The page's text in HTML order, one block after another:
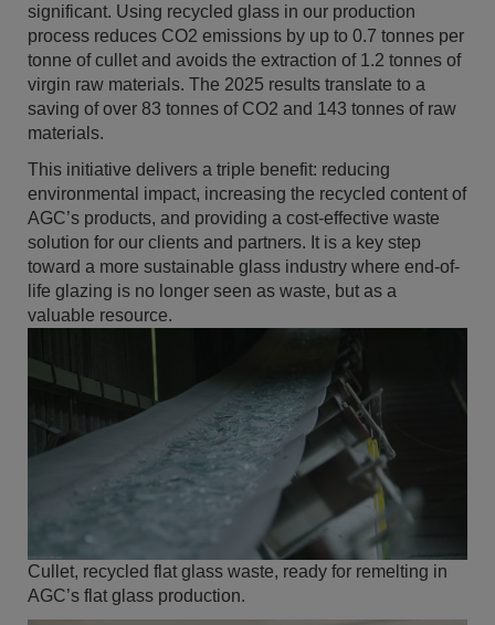
significant. Using recycled glass in our production
process reduces CO2 emissions by up to 0.7 tonnes per
tonne of cullet and avoids the extraction of 1.2 tonnes of
virgin raw materials. The 2025 results translate to a
saving of over 83 tonnes of CO2 and 143 tonnes of raw
materials.
This initiative delivers a triple benefit: reducing
environmental impact, increasing the recycled content of
AGC’s products, and providing a cost-effective waste
solution for our clients and partners. It is a key step
toward a more sustainable glass industry where end-of-
life glazing is no longer seen as waste, but as a
valuable resource.
Cullet, recycled flat glass waste, ready for remelting in
AGC’s flat glass production.